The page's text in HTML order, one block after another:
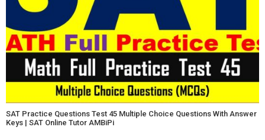
SAT Practice Questions Test 45 Multiple Choice Questions With Answer
Keys | SAT Online Tutor AMBiPi